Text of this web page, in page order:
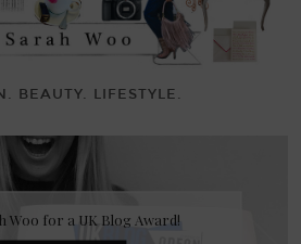
BEAUTY. LIFESTYLE.
Woo for a UK Blog Award!